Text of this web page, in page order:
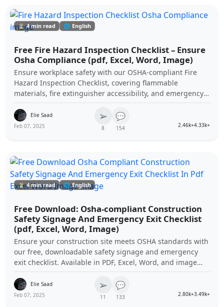
⏳ 4 min read 🌐 English
Free Fire Hazard Inspection Checklist – Ensure
Osha Compliance (pdf, Excel, Word, Image)
Ensure workplace safety with our OSHA-compliant Fire
Hazard Inspection Checklist, covering flammable
materials, fire extinguisher accessibility, and emergency
preparedness. Download it for free in PDF, Excel, Word,
and image formats to enhance fire safety compliance at
your construction site.
Elie Saad
Feb 07, 2025
➢
8
💬
154 2.46k+4.33k+
⏳ 4 min read 🌐 English
Free Download: Osha-compliant Construction
Safety Signage And Emergency Exit Checklist
(pdf, Excel, Word, Image)
Ensure your construction site meets OSHA standards with
our free, downloadable safety signage and emergency
exit checklist. Available in PDF, Excel, Word, and image
formats, this comprehensive tool helps you maintain
compliance and enhance workplace safety.
Elie Saad
Feb 07, 2025
➢
11
💬
133 2.80k+3.49k+